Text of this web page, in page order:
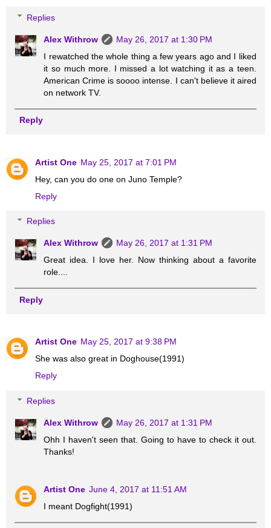
Replies
Alex Withrow
May 26, 2017 at 1:30 PM
I rewatched the whole thing a few years ago and I liked
it so much more. I missed a lot watching it as a teen.
American Crime is soooo intense. I can't believe it aired
on network TV.
Reply
Artist One May 25, 2017 at 7:01 PM
Hey, can you do one on Juno Temple?
Reply
Replies
Alex Withrow
May 26, 2017 at 1:31 PM
Great idea. I love her. Now thinking about a favorite
role....
Reply
Artist One May 25, 2017 at 9:38 PM
She was also great in Doghouse(1991)
Reply
Replies
Alex Withrow
May 26, 2017 at 1:31 PM
Ohh I haven't seen that. Going to have to check it out.
Thanks!
Artist One June 4, 2017 at 11:51 AM
I meant Dogfight(1991)